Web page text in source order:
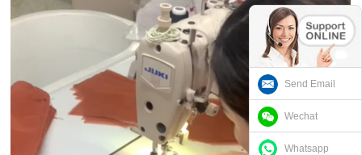
Send Email
Wechat
Whatsapp